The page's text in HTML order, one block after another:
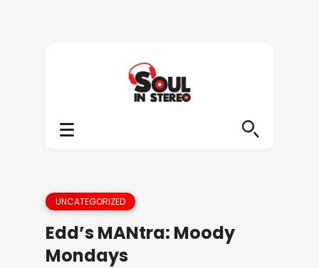
UNCATEGORIZED
Edd’s MANtra: Moody
Mondays